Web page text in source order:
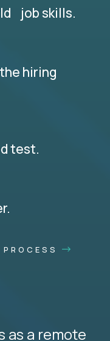
job skills.
hiring
test.
as a remote